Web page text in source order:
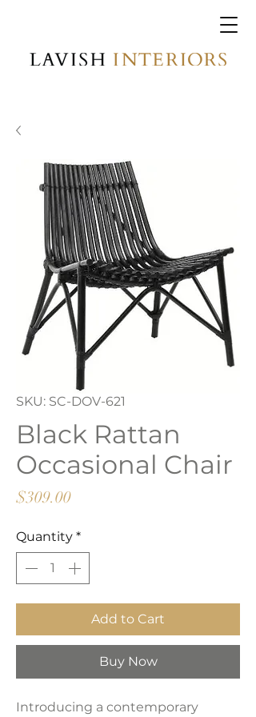
SKU: SC-DOV-621
Black Rattan
Occasional Chair
$309.00Price
Quantity *
Add to Cart
Buy Now
Introducing a contemporary